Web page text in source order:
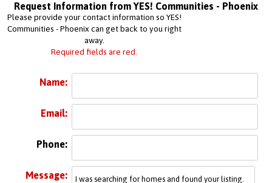
Request Information from YES! Communities - Phoenix
Please provide your contact information so YES!
Communities - Phoenix can get back to you right
away.
Required fields are red.
Name:
Email:
Phone:
Message: